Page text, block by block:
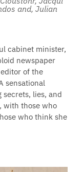
and, Julian
cabinet minister,
newspaper
of the
sensational
lies, and
with those who
who think she